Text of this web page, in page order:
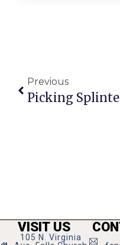
Previous
VISIT US
105 N. Virginia